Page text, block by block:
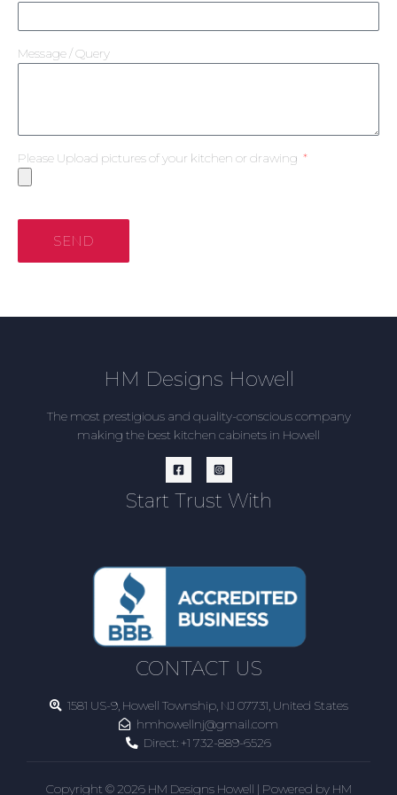
Message / Query
Please Upload pictures of your kitchen or drawing
SEND
HM Designs Howell
The most prestigious and quality-conscious company
making the best kitchen cabinets in Howell
Start Trust With
CONTACT US
1581 US-9, Howell Township, NJ 07731, United States
hmhowellnj@gmail.com
Direct: +1 732-889-6526
Copyright © 2026 HM Designs Howell | Powered by HM